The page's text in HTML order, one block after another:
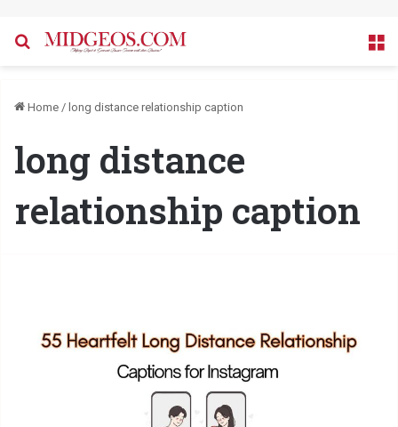
Search for
Home / long distance relationship caption
long distance
relationship caption